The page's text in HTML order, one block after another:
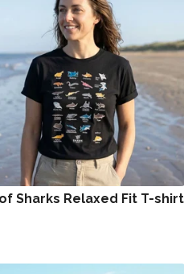
Sharks Relaxed Fit T-shirt